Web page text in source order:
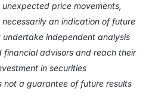
price movements,
an indication of future
independent analysis
financial advisors and reach their
in securities
not a guarantee of future results